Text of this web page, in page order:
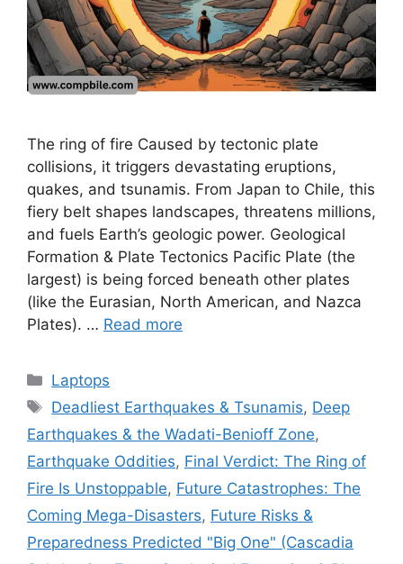
The ring of fire Caused by tectonic plate
collisions, it triggers devastating eruptions,
quakes, and tsunamis. From Japan to Chile, this
fiery belt shapes landscapes, threatens millions,
and fuels Earth’s geologic power. Geological
Formation & Plate Tectonics Pacific Plate (the
largest) is being forced beneath other plates
(like the Eurasian, North American, and Nazca
Plates). … Read more
Categories
Laptops
Tags
Deadliest Earthquakes & Tsunamis, Deep
Earthquakes & the Wadati-Benioff Zone,
Earthquake Oddities, Final Verdict: The Ring of
Fire Is Unstoppable, Future Catastrophes: The
Coming Mega-Disasters, Future Risks &
Preparedness Predicted "Big One" (Cascadia